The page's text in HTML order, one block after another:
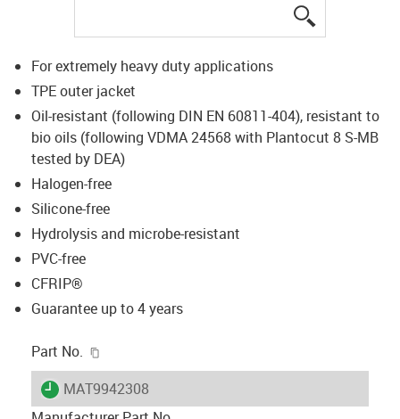
For extremely heavy duty applications
TPE outer jacket
Oil-resistant (following DIN EN 60811-404), resistant to
bio oils (following VDMA 24568 with Plantocut 8 S-MB
tested by DEA)
Halogen-free
Silicone-free
Hydrolysis and microbe-resistant
PVC-free
CFRIP®
Guarantee up to 4 years
Part No.
igus-icon-lieferzeit
MAT9942308